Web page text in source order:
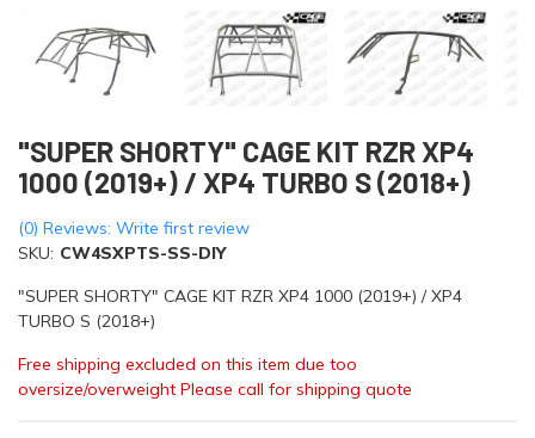
"SUPER SHORTY" CAGE KIT RZR XP4
1000 (2019+) / XP4 TURBO S (2018+)
(0) Reviews: Write first review
SKU: CW4SXPTS-SS-DIY
"SUPER SHORTY" CAGE KIT RZR XP4 1000 (2019+) / XP4
TURBO S (2018+)
Free shipping excluded on this item due too
oversize/overweight Please call for shipping quote